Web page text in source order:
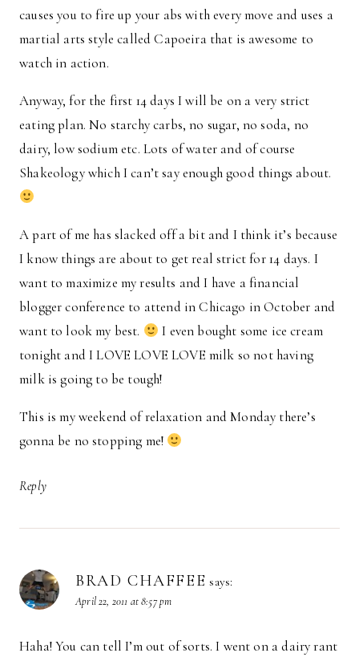
causes you to fire up your abs with every move and uses a
martial arts style called Capoeira that is awesome to
watch in action.
Anyway, for the first 14 days I will be on a very strict
eating plan. No starchy carbs, no sugar, no soda, no
dairy, low sodium etc. Lots of water and of course
Shakeology which I can’t say enough good things about.
A part of me has slacked off a bit and I think it’s because
I know things are about to get real strict for 14 days. I
want to maximize my results and I have a financial
blogger conference to attend in Chicago in October and
want to look my best.
I even bought some ice cream
tonight and I LOVE LOVE LOVE milk so not having
milk is going to be tough!
This is my weekend of relaxation and Monday there’s
gonna be no stopping me!
Reply
BRAD CHAFFEE says:
April 22, 2011 at 8:57 pm
Haha! You can tell I’m out of sorts. I went on a dairy rant